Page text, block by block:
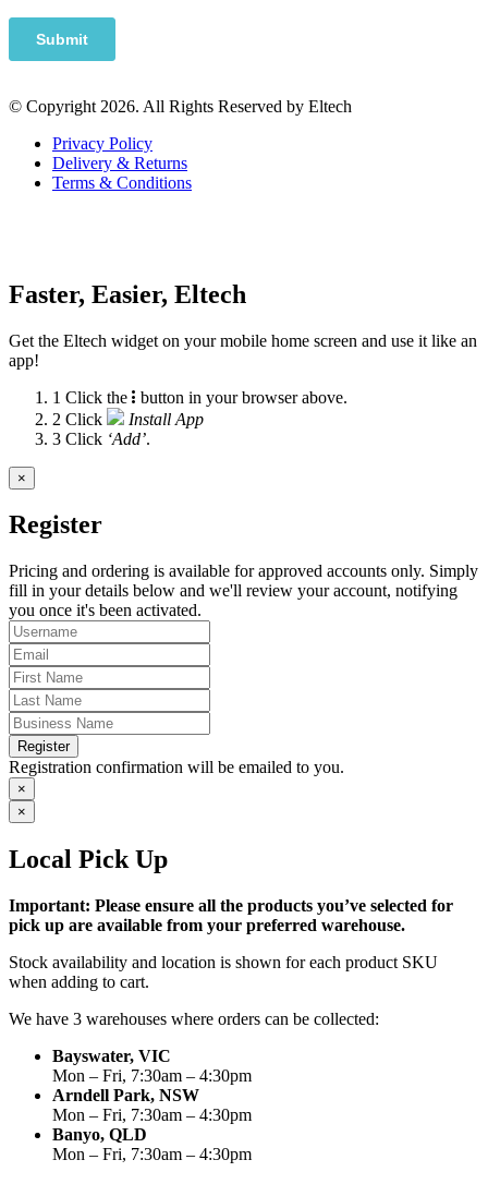
© Copyright 2026. All Rights Reserved by Eltech
Privacy Policy
Delivery & Returns
Terms & Conditions
Faster, Easier, Eltech
Get the Eltech widget on your mobile home screen and use it like an
app!
1 Click the
button in your browser above.
2 Click
Install App
3 Click ‘Add’.
×
Register
Pricing and ordering is available for approved accounts only. Simply
fill in your details below and we'll review your account, notifying
you once it's been activated.
Register
Registration confirmation will be emailed to you.
×
×
Local Pick Up
Important: Please ensure all the products you’ve selected for
pick up are available from your preferred warehouse.
Stock availability and location is shown for each product SKU
when adding to cart.
We have 3 warehouses where orders can be collected:
Bayswater, VIC
Mon – Fri, 7:30am – 4:30pm
Arndell Park, NSW
Mon – Fri, 7:30am – 4:30pm
Banyo, QLD
Mon – Fri, 7:30am – 4:30pm